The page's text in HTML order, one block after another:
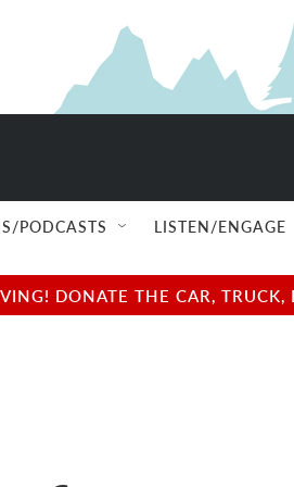
PODCASTS LISTEN/ENGAGE
DONATE THE CAR,